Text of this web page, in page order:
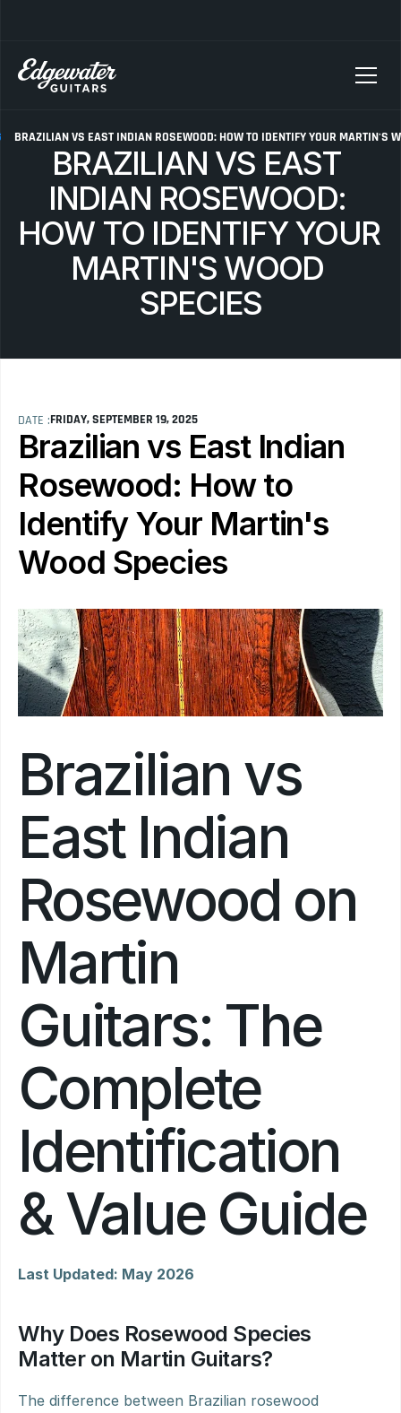
BRAZILIAN VS EAST INDIAN ROSEWOOD: HOW TO IDENTIFY YOUR MARTIN'S
BRAZILIAN VS EAST
INDIAN ROSEWOOD:
HOW TO IDENTIFY YOUR
MARTIN'S WOOD
SPECIES
DATE :FRIDAY, SEPTEMBER 19, 2025
Brazilian vs East Indian
Rosewood: How to
Identify Your Martin's
Wood Species
Brazilian vs
East Indian
Rosewood on
Martin
Guitars: The
Complete
Identification
& Value Guide
Last Updated: May 2026
Why Does Rosewood Species
Matter on Martin Guitars?
The difference between Brazilian rosewood